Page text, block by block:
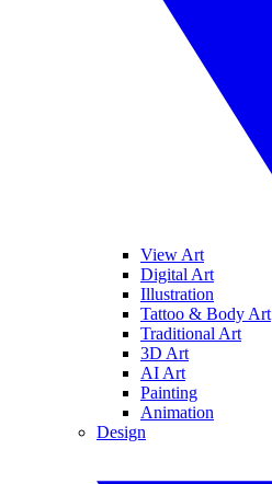
View Art
Digital Art
Illustration
Tattoo & Body Art
Traditional Art
3D Art
AI Art
Painting
Animation
Design